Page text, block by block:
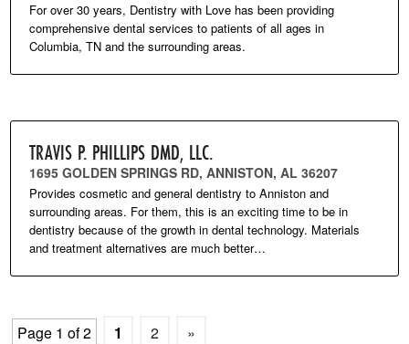
For over 30 years, Dentistry with Love has been providing
comprehensive dental services to patients of all ages in
Columbia, TN and the surrounding areas.
TRAVIS P. PHILLIPS DMD, LLC.
1695 GOLDEN SPRINGS RD, ANNISTON, AL 36207
Provides cosmetic and general dentistry to Anniston and
surrounding areas. For them, this is an exciting time to be in
dentistry because of the growth in dental technology. Materials
and treatment alternatives are much better…
Page 1 of 2 1 2 »